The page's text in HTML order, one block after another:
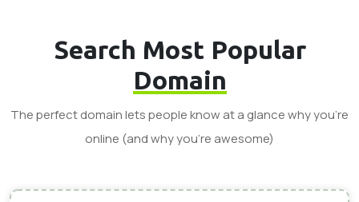
Search Most Popular
Domain
The perfect domain lets people know at a glance why you’re
online (and why you’re awesome)